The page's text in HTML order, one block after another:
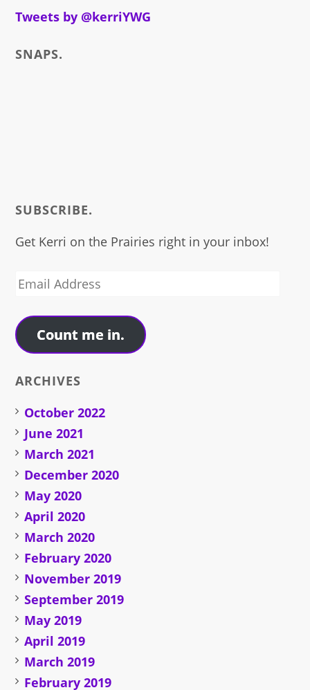
about
Tweets by @kerriYWG
SNAPS.
SUBSCRIBE.
Get Kerri on the Prairies right in your inbox!
Email
Count me in.
ARCHIVES
October 2022
June 2021
March 2021
December 2020
May 2020
April 2020
March 2020
February 2020
November 2019
September 2019
May 2019
April 2019
March 2019
February 2019